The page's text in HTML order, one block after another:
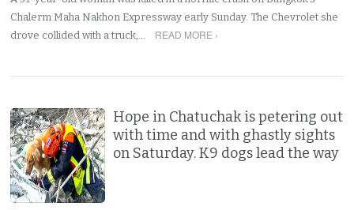
Chalerm Maha Nakhon Expressway early Sunday. The Chevrolet she
drove collided with a truck,…
READ MORE ›
Hope in Chatuchak is petering out
with time and with ghastly sights
on Saturday. K9 dogs lead the way